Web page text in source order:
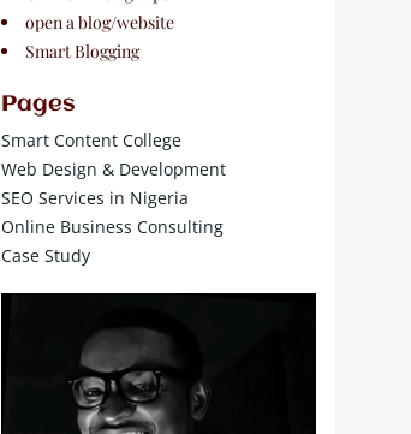
open a blog/website
Smart Blogging
Pages
Smart Content College
Web Design & Development
SEO Services in Nigeria
Online Business Consulting
Case Study